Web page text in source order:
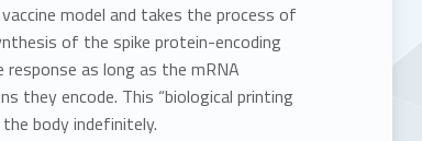
model and takes the process of
of the spike protein-encoding
response as long as the mRNA
they encode. This “biological printing
body indefinitely.